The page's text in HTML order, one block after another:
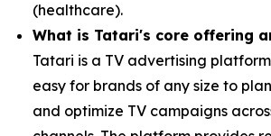
(healthcare).
What is Tatari's core offering
Tatari is a TV advertising
easy for brands of any size to
and optimize TV campaigns